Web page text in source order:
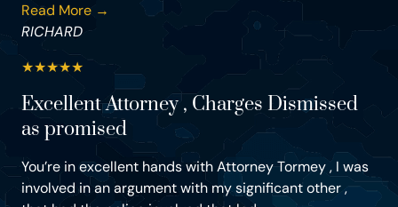
Read More →
RICHARD
★★★★★
Excellent Attorney , Charges Dismissed
as promised
You’re in excellent hands with Attorney Tormey , I was
involved in an argument with my significant other ,